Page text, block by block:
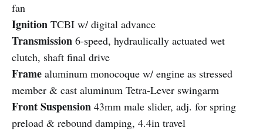
fan
Ignition TCBI w/ digital advance
Transmission 6-speed, hydraulically actuated wet
clutch, shaft final drive
Frame aluminum monocoque w/ engine as stressed
member & cast aluminum Tetra-Lever swingarm
Front Suspension 43mm male slider, adj. for spring
preload & rebound damping, 4.4in travel